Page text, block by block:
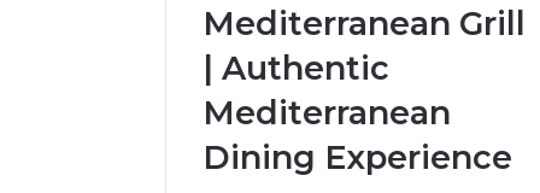
Mediterranean Grill
| Authentic
Mediterranean
Dining Experience